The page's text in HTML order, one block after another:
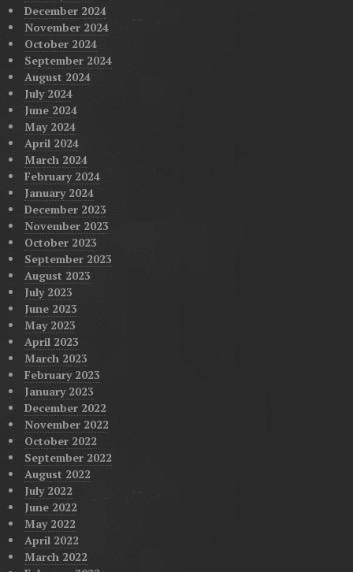
December 2024
November 2024
October 2024
September 2024
August 2024
July 2024
June 2024
May 2024
April 2024
March 2024
February 2024
January 2024
December 2023
November 2023
October 2023
September 2023
August 2023
July 2023
June 2023
May 2023
April 2023
March 2023
February 2023
January 2023
December 2022
November 2022
October 2022
September 2022
August 2022
July 2022
June 2022
May 2022
April 2022
March 2022